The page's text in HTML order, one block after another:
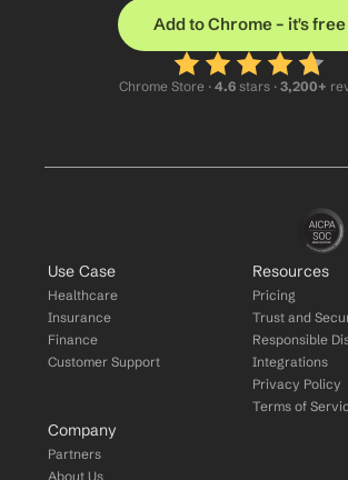
Add to Chrome – it's free
Chrome Store · 4.6 stars · 3,200+
Use Case
Healthcare
Insurance
Finance
Customer Support
Resources
Pricing
Trust and
Responsible
Integrations
Privacy Policy
Terms of
Company
Partners
About Us